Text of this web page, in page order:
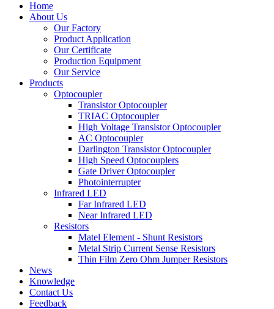
Home
About Us
Our Factory
Product Application
Our Certificate
Production Equipment
Our Service
Products
Optocoupler
Transistor Optocoupler
TRIAC Optocoupler
High Voltage Transistor Optocoupler
AC Optocoupler
Darlington Transistor Optocoupler
High Speed Optocouplers
Gate Driver Optocoupler
Photointerrupter
Infrared LED
Far Infrared LED
Near Infrared LED
Resistors
Matel Element - Shunt Resistors
Metal Strip Current Sense Resistors
Thin Film Zero Ohm Jumper Resistors
News
Knowledge
Contact Us
Feedback